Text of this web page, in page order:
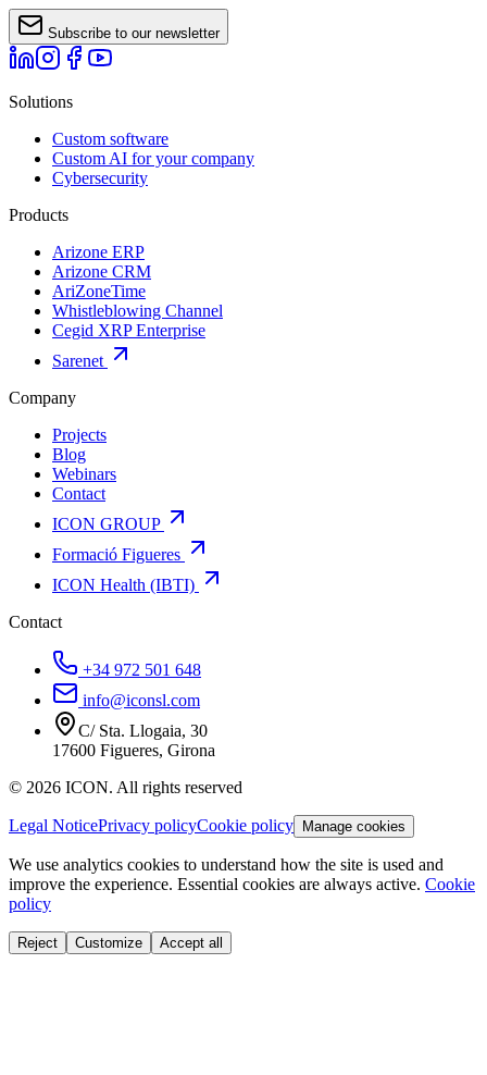
Subscribe to our newsletter
Solutions
Custom software
Custom AI for your company
Cybersecurity
Products
Arizone ERP
Arizone CRM
AriZoneTime
Whistleblowing Channel
Cegid XRP Enterprise
Sarenet
Company
Projects
Blog
Webinars
Contact
ICON GROUP
Formació Figueres
ICON Health (IBTI)
Contact
+34 972 501 648
info@iconsl.com
C/ Sta. Llogaia, 30
17600 Figueres, Girona
© 2026 ICON. All rights reserved
Legal NoticePrivacy policyCookie policy Manage cookies
We use analytics cookies to understand how the site is used and
improve the experience. Essential cookies are always active. Cookie
policy
Reject Customize Accept all